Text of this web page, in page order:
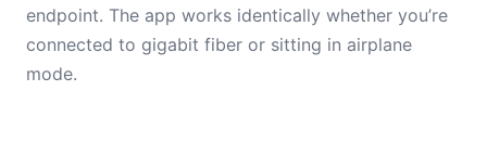
endpoint. The app works identically whether you’re
connected to gigabit fiber or sitting in airplane
mode.